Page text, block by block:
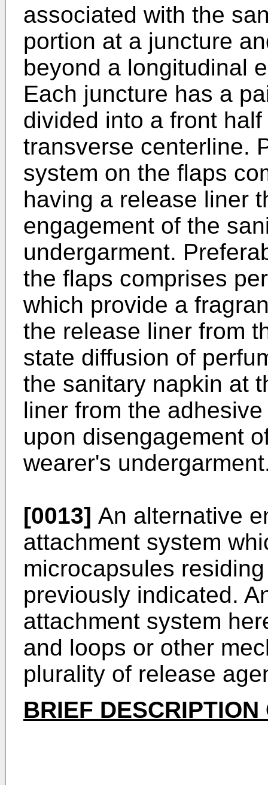
associated with the
portion at a juncture
beyond a longitudinal
Each juncture has a
divided into a front
transverse centerline.
system on the flaps
having a release liner
engagement of the
undergarment.
the flaps comprises
which provide a
the release liner from
state diffusion of
the sanitary napkin at
liner from the
upon disengagement
wearer's
[0013] An alternative
attachment system
microcapsules
previously indicated.
attachment system
and loops or other
plurality of release
BRIEF